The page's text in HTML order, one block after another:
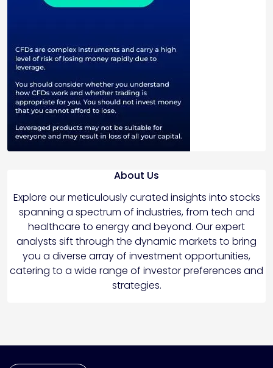
About Us
Explore our meticulously curated insights into stocks
spanning a spectrum of industries, from tech and
healthcare to energy and beyond. Our expert
analysts sift through the dynamic markets to bring
you a diverse array of investment opportunities,
catering to a wide range of investor preferences and
strategies.